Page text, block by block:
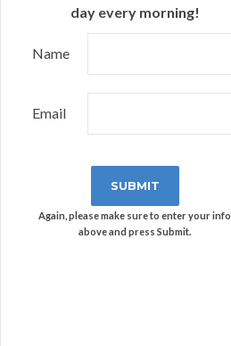
day every morning!
Name
Email
Again, please make sure to enter your info
above and press Submit.